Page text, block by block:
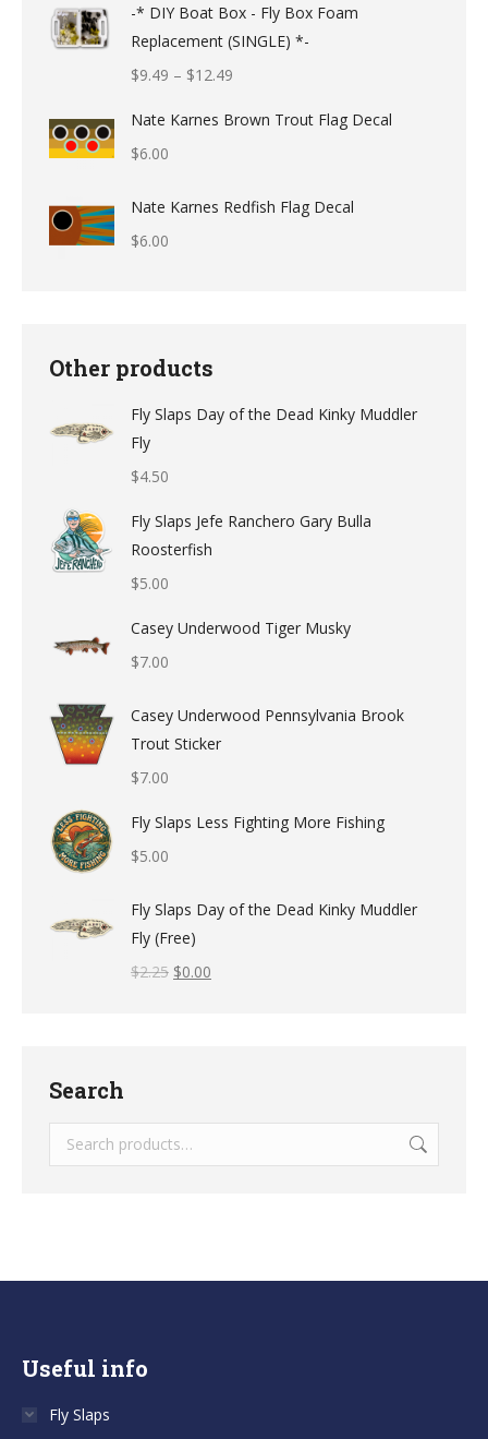
-* DIY Boat Box - Fly Box Foam
Replacement (SINGLE) *-
$9.49 – $12.49
$9.49
Nate Karnes Brown Trout Flag Decal
$6.00
Nate Karnes Redfish Flag Decal
$6.00
Other products
Fly Slaps Day of the Dead Kinky Muddler
Fly
$4.50
Fly Slaps Jefe Ranchero Gary Bulla
Roosterfish
$5.00
Casey Underwood Tiger Musky
$7.00
Casey Underwood Pennsylvania Brook
Trout Sticker
$7.00
Fly Slaps Less Fighting More Fishing
$5.00
Fly Slaps Day of the Dead Kinky Muddler
Fly (Free)
$2.25 $0.00
Search
Useful info
Fly Slaps